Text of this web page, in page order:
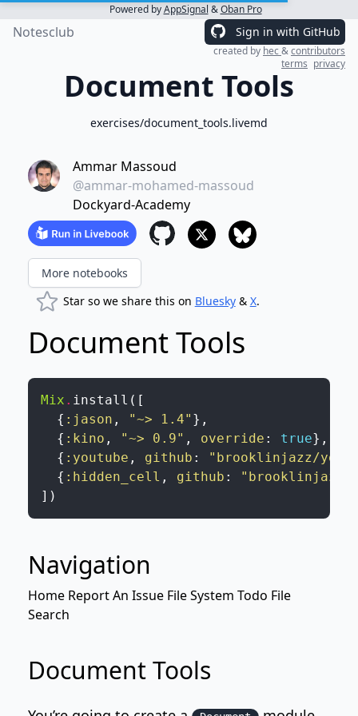
Powered byAppSignal &Oban Pro
Notesclub Sign in with GitHub
created by hec&contributors
terms privacy
Document Tools
exercises/document_tools.livemd
Ammar Massoud
@ammar-mohamed-massoud
Dockyard-Academy
More notebooks
Star so we share this on Bluesky& X.
Document Tools
Mix . install ( [
{ :jason , "~> 1.4" } ,
{ :kino , "~> 0.9" , override : true} ,
{ :youtube , github :
"brooklinjazz/
{ :hidden_cell , github :
"brooklinjazz/
] )
Navigation
Home Report An Issue File System Todo File
Search
Document Tools